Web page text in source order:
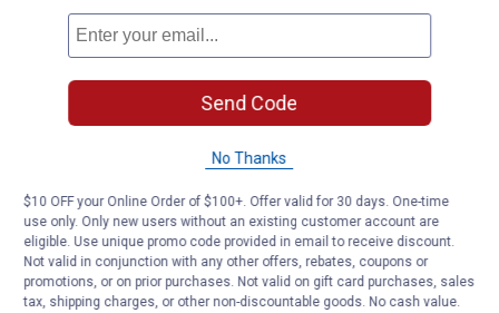
Send Code
No Thanks
$10 OFF your Online Order of $100+. Offer valid for 30 days. One-time
use only. Only new users without an existing customer account are
eligible. Use unique promo code provided in email to receive discount.
Not valid in conjunction with any other offers, rebates, coupons or
promotions, or on prior purchases. Not valid on gift card purchases, sales
tax, shipping charges, or other non-discountable goods. No cash value.